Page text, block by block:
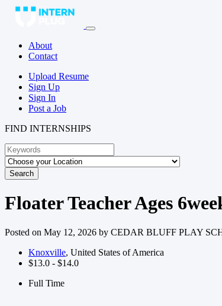
About
Contact
Upload Resume
Sign Up
Sign In
Post a Job
FIND INTERNSHIPS
Search
Floater Teacher Ages
Posted on May 12, 2026 by CEDAR BLUFF PLAY
Knoxville, United States of America
$13.0 - $14.0
Full Time